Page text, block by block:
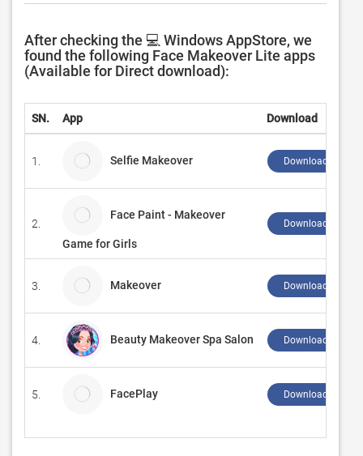
After checking the 💻 Windows AppStore, we
found the following Face Makeover Lite apps
(Available for Direct download):
SN. App Download
1. Selfie Makeover Download ↲
2.
Face Paint - Makeover
Game for Girls
Download ↲
3. Makeover Download ↲
4. Beauty Makeover Spa Salon Download ↲
5. FacePlay Download ↲